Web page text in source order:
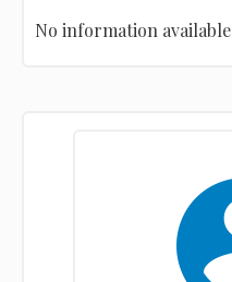
No information available